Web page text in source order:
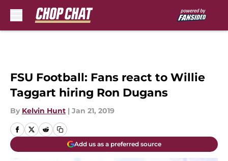
FSU Football: Fans react to Willie
Taggart hiring Ron Dugans
By Kelvin Hunt | Jan 21, 2019
Add us as a preferred source